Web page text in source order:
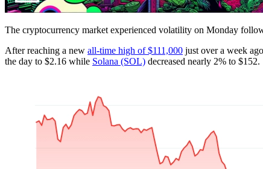
The cryptocurrency market experienced volatility on Monday
After reaching a new all-time high of $111,000 just over a week
the day to $2.16 while Solana (SOL) decreased nearly 2% to $152.